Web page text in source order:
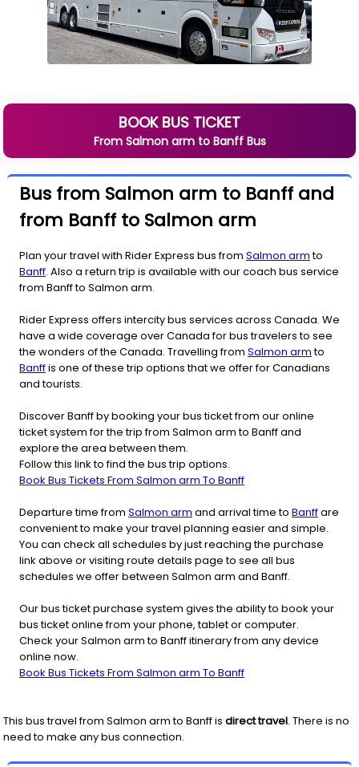
BOOK BUS TICKET
From Salmon armto BanffBus
Bus from Salmon arm to Banff and
from Banff to Salmon arm
Plan your travel with Rider Express bus from Salmon armto
Banff. Also a return trip is available with our coach bus service
from Banff to Salmon arm.
Rider Express offers intercity bus services across Canada. We
have a wide coverage over Canada for bus travelers to see
the wonders of the Canada. Travelling from Salmon armto
Banffis one of these trip options that we offer for Canadians
and tourists.
Discover Banff by booking your bus ticket from our online
ticket system for the trip from Salmon arm to Banff and
explore the area between them.
Follow this link to find the bus trip options.
Book Bus Tickets From Salmon arm To Banff
Departure time from Salmon arm and arrival time to Banffare
convenient to make your travel planning easier and simple.
You can check all schedules by just reaching the purchase
link above or visiting route details page to see all bus
schedules we offer between Salmon arm and Banff.
Our bus ticket purchase system gives the ability to book your
bus ticket online from your phone, tablet or computer.
Check your Salmon arm to Banff itinerary from any device
online now.
Book Bus Tickets From Salmon arm To Banff
This bus travel from Salmon armto Banffis direct travel. There is no
need to make any bus connection.